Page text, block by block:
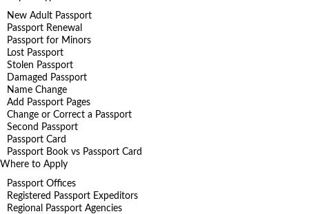
New Adult Passport
Passport Renewal
Passport for Minors
Lost Passport
Stolen Passport
Damaged Passport
Name Change
Add Passport Pages
Change or Correct a Passport
Second Passport
Passport Card
Passport Book vs Passport Card
Where to Apply
Passport Offices
Registered Passport Expeditors
Regional Passport Agencies